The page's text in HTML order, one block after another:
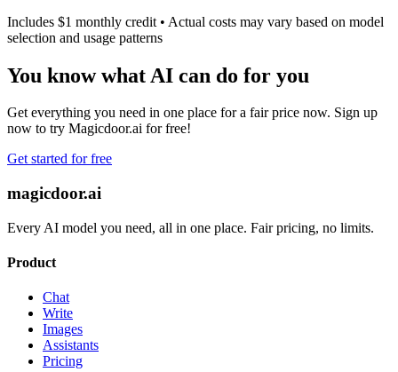
Includes $1 monthly credit • Actual costs may vary based on model
selection and usage patterns
You know what AI can do for you
Get everything you need in one place for a fair price now. Sign up
now to try Magicdoor.ai for free!
Get started for free
magicdoor.ai
Every AI model you need, all in one place. Fair pricing, no limits.
Product
Chat
Write
Images
Assistants
Pricing